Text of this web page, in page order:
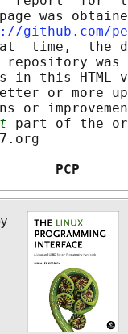
was
github.com/
time,  the
in this HTML
or more
or
part of the